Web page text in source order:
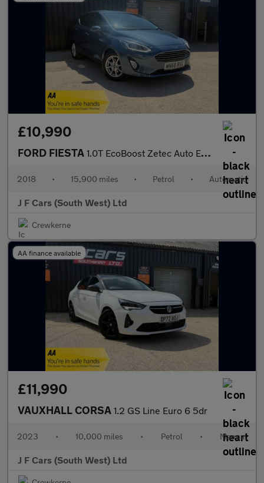
£10,990
FORD FIESTA 1.0T EcoBoost Zetec Auto Euro 6 (s/s) 5dr
2018 • 15,900 miles • Petrol • Automatic
J F Cars (South West) Ltd
Crewkerne
AA finance available
£11,990
VAUXHALL CORSA 1.2 GS Line Euro 6 5dr
2023 • 10,000 miles • Petrol • Manual
J F Cars (South West) Ltd